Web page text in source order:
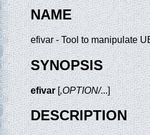
NAME
efivar - Tool to manipulate
SYNOPSIS
efivar[,OPTION/...]
DESCRIPTION